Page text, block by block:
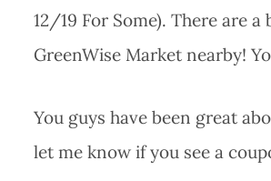
12/19 For Some). There are
GreenWise Market nearby!
You guys have been great
let me know if you see a